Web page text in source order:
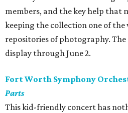
members, and the key help that
keeping the collection one of the
repositories of photography.
display through June 2.
Fort Worth Symphony
Parts
This kid-friendly concert has